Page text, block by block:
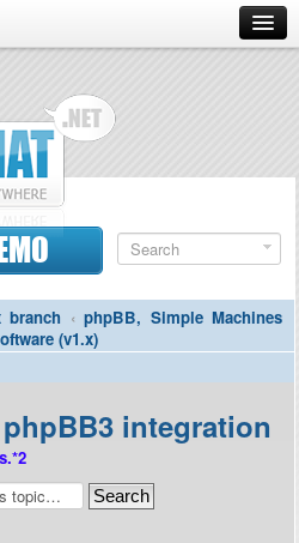
branch ‹ phpBB, Simple Machines
(v1.x)
integration